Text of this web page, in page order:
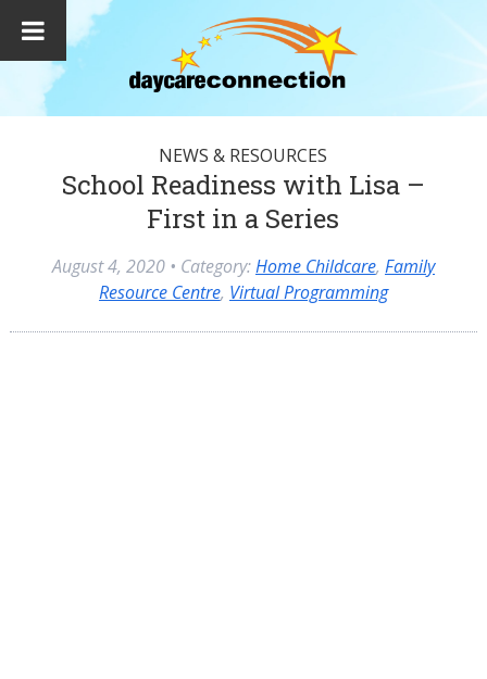
NEWS & RESOURCES
School Readiness with Lisa –
First in a Series
August 4, 2020• Category:Home Childcare, Family
Resource Centre, Virtual Programming